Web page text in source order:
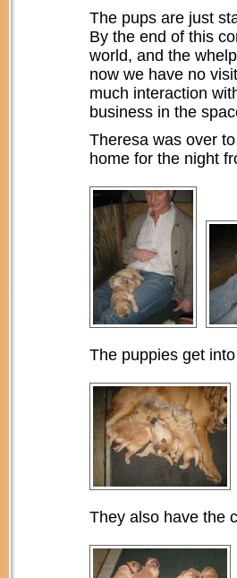
The pups are just
By the end of this
world, and the
now we have no
much interaction
business in the
Theresa was over
home for the night
The puppies get
They also have the